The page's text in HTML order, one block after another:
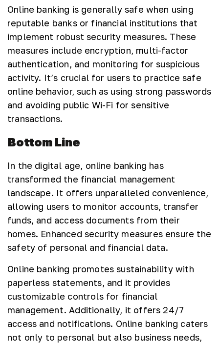
Online banking is generally safe when using
reputable banks or financial institutions that
implement robust security measures. These
measures include encryption, multi-factor
authentication, and monitoring for suspicious
activity. It’s crucial for users to practice safe
online behavior, such as using strong passwords
and avoiding public Wi-Fi for sensitive
transactions.
Bottom Line
In the digital age, online banking has
transformed the financial management
landscape. It offers unparalleled convenience,
allowing users to monitor accounts, transfer
funds, and access documents from their
homes. Enhanced security measures ensure the
safety of personal and financial data.
Online banking promotes sustainability with
paperless statements, and it provides
customizable controls for financial
management. Additionally, it offers 24/7
access and notifications. Online banking caters
not only to personal but also business needs,